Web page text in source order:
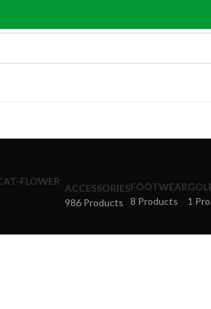
ACCESSORIES
986 Products
FOOTWEAR
8 Products
1